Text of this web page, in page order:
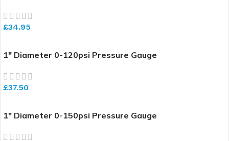
£34.95
1″ Diameter 0-120psi Pressure Gauge
£37.50
1″ Diameter 0-150psi Pressure Gauge